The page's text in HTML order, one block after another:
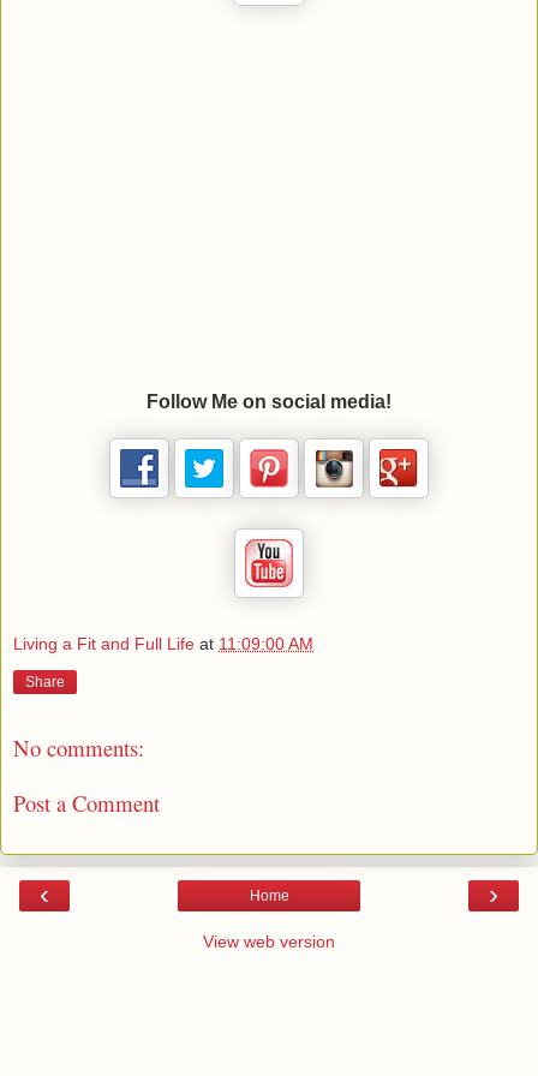
Follow Me on social media!
Living a Fit and Full Life at 11:09:00 AM
Share
No comments:
Post a Comment
‹ ›
Home
View web version